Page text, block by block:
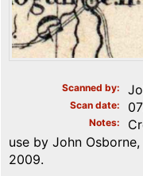
Scanned by
Scan date
Notes
use by John
2009.